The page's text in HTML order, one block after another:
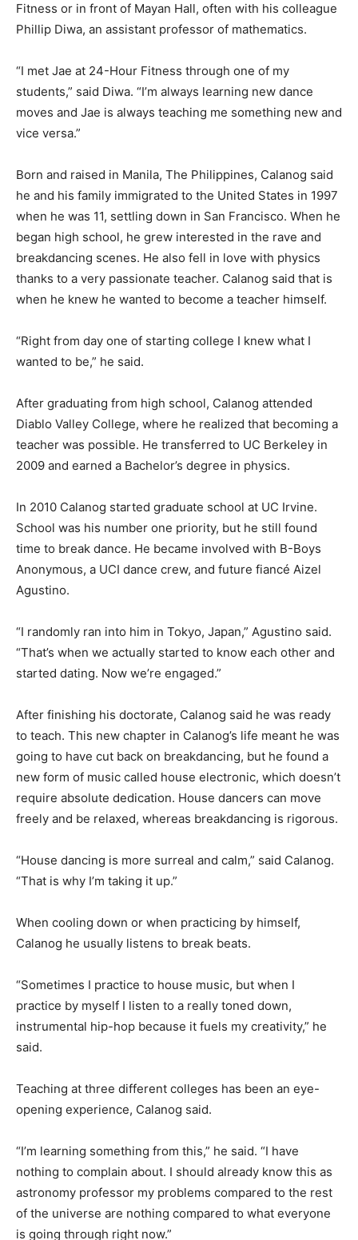
Fitness or in front of Mayan Hall, often with his colleague
Phillip Diwa, an assistant professor of mathematics.
“I met Jae at 24-Hour Fitness through one of my
students,” said Diwa. “I’m always learning new dance
moves and Jae is always teaching me something new and
vice versa.”
Born and raised in Manila, The Philippines, Calanog said
he and his family immigrated to the United States in 1997
when he was 11, settling down in San Francisco. When he
began high school, he grew interested in the rave and
breakdancing scenes. He also fell in love with physics
thanks to a very passionate teacher. Calanog said that is
when he knew he wanted to become a teacher himself.
“Right from day one of starting college I knew what I
wanted to be,” he said.
After graduating from high school, Calanog attended
Diablo Valley College, where he realized that becoming a
teacher was possible. He transferred to UC Berkeley in
2009 and earned a Bachelor’s degree in physics.
In 2010 Calanog started graduate school at UC Irvine.
School was his number one priority, but he still found
time to break dance. He became involved with B-Boys
Anonymous, a UCI dance crew, and future fiancé Aizel
Agustino.
“I randomly ran into him in Tokyo, Japan,” Agustino said.
“That’s when we actually started to know each other and
started dating. Now we’re engaged.”
After finishing his doctorate, Calanog said he was ready
to teach. This new chapter in Calanog’s life meant he was
going to have cut back on breakdancing, but he found a
new form of music called house electronic, which doesn’t
require absolute dedication. House dancers can move
freely and be relaxed, whereas breakdancing is rigorous.
“House dancing is more surreal and calm,” said Calanog.
“That is why I’m taking it up.”
When cooling down or when practicing by himself,
Calanog he usually listens to break beats.
“Sometimes I practice to house music, but when I
practice by myself I listen to a really toned down,
instrumental hip-hop because it fuels my creativity,” he
said.
Teaching at three different colleges has been an eye-
opening experience, Calanog said.
“I’m learning something from this,” he said. “I have
nothing to complain about. I should already know this as
astronomy professor my problems compared to the rest
of the universe are nothing compared to what everyone
is going through right now.”